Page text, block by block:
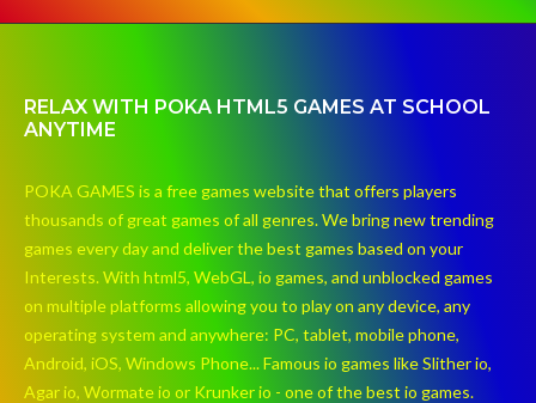
RELAX WITH POKA HTML5 GAMES AT SCHOOL
ANYTIME
POKA GAMES is a free games website that offers players
thousands of great games of all genres. We bring new trending
games every day and deliver the best games based on your
Interests. With html5, WebGL, io games, and unblocked games
on multiple platforms allowing you to play on any device, any
operating system and anywhere: PC, tablet, mobile phone,
Android, iOS, Windows Phone... Famous io games like Slither io,
Agar io, Wormate io or Krunker io - one of the best io games.